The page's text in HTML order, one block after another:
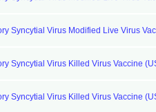
Syncytial Virus Modified Live Virus
Syncytial Virus Killed Virus Vaccine
Syncytial Virus Killed Virus Vaccine